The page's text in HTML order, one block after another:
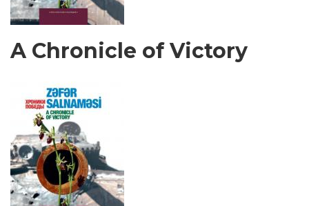
A Chronicle of Victory